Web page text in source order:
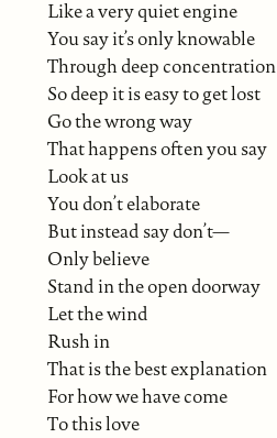
Like a very quiet engine
You say it’s only knowable
Through deep concentration
So deep it is easy to get lost
Go the wrong way
That happens often you say
Look at us
You don’t elaborate
But instead say don’t—
Only believe
Stand in the open doorway
Let the wind
Rush in
That is the best explanation
For how we have come
To this love